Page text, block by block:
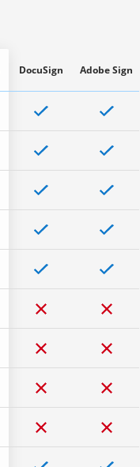
DocuSign Adobe Sign